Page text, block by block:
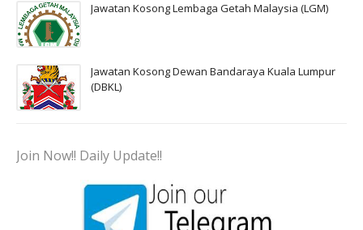
Jawatan Kosong Lembaga Getah Malaysia (LGM)
Jawatan Kosong Dewan Bandaraya Kuala Lumpur
(DBKL)
Join Now!! Daily Update!!